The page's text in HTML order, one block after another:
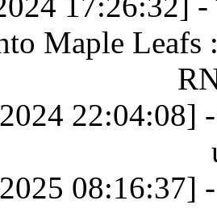
Maple Leafs
22:04:08]
08:16:37]